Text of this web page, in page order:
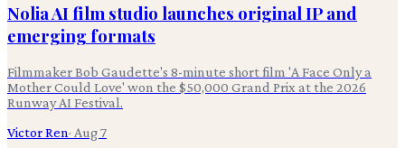
Nolia AI film studio launches original IP and
emerging formats
Filmmaker Bob Gaudette's 8-minute short film 'A Face Only a
Mother Could Love' won the $50,000 Grand Prix at the 2026
Runway AI Festival.
Victor Ren· Aug 7